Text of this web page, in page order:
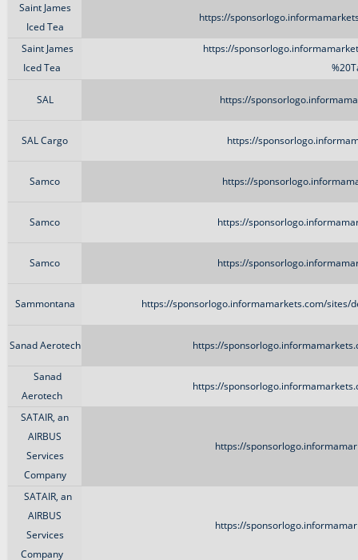
Saint James
Iced Tea
https://
Saint James
Iced Tea
https://
SAL https://
SAL Cargo https://
Samco https://
Samco https://
Samco https://
Sammontana https://sponsorlogo.informamarkets.com/sites/
Sanad Aerotech https://
Sanad
Aerotech
https://
SATAIR, an
AIRBUS
Services
Company
https://
SATAIR, an
AIRBUS
Services
Company
https://